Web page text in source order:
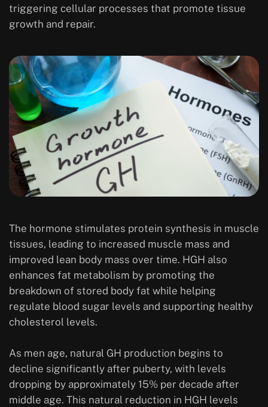
triggering cellular processes that promote tissue
growth and repair.
The hormone stimulates protein synthesis in muscle
tissues, leading to increased muscle mass and
improved lean body mass over time. HGH also
enhances fat metabolism by promoting the
breakdown of stored body fat while helping
regulate blood sugar levels and supporting healthy
cholesterol levels.
As men age, natural GH production begins to
decline significantly after puberty, with levels
dropping by approximately 15% per decade after
middle age. This natural reduction in HGH levels